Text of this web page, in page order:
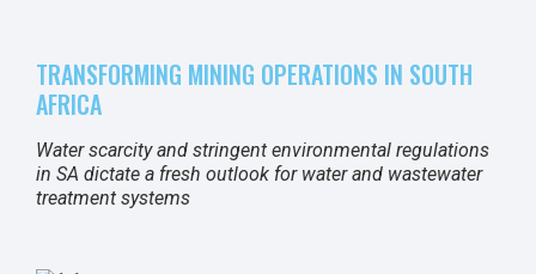
TRANSFORMING MINING OPERATIONS IN SOUTH
AFRICA
Water scarcity and stringent environmental regulations
in SA dictate a fresh outlook for water and wastewater
treatment systems